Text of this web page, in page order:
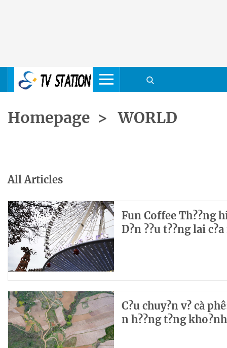
Homepage >WORLD
All Articles
Fun Coffee Th??ng
D?n ??u t??ng lai
C?u chuy?n v? cà
n h??ng t?ng